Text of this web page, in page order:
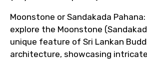
Moonstone or Sandakada
explore the Moonstone
unique feature of Sri Lankan
architecture, showcasing